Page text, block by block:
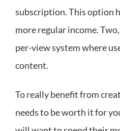
subscription. This option
more regular income.
per-view system where
content.
To really benefit from
needs to be worth it for